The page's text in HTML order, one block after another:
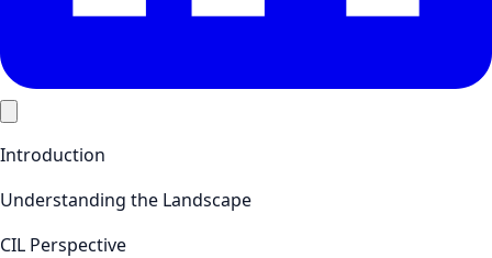
Introduction
Understanding the Landscape
CIL Perspective